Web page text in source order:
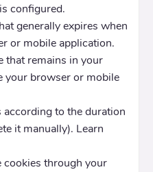
configured.
generally expires when
or mobile application.
that remains in your
your browser or mobile
to the duration
it manually). Learn
cookies through your